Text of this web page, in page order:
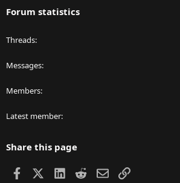
Forum statistics
Threads
Messages
Members
Latest member
Share this page
Facebook LinkedIn
RedditEmailLink